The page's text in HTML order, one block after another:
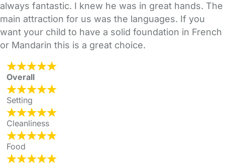
always fantastic. I knew he was in great hands. The
main attraction for us was the languages. If you
want your child to have a solid foundation in French
or Mandarin this is a great choice.
Overall
Setting
Cleanliness
Food